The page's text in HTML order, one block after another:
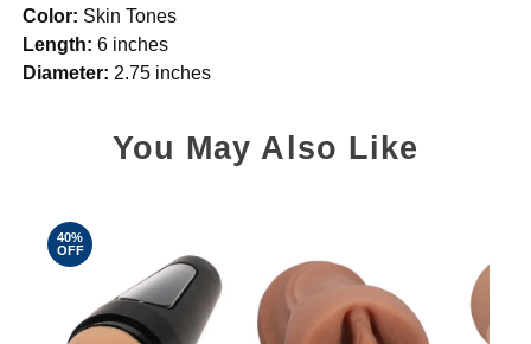
Color: Skin Tones
Length: 6 inches
Diameter: 2.75 inches
You May Also Like
40%
OFF